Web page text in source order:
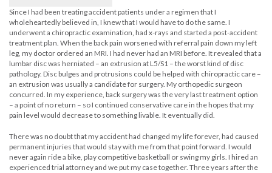
Since I had been treating accident patients under a regimen that I
wholeheartedly believed in, I knew that I would have to do the same. I
underwent a chiropractic examination, had x-rays and started a post-accident
treatment plan. When the back pain worsened with referral pain down my left
leg, my doctor ordered an MRI. I had never had an MRI before. It revealed that a
lumbar disc was herniated – an extrusion at L5/S1 – the worst kind of disc
pathology. Disc bulges and protrusions could be helped with chiropractic care –
an extrusion was usually a candidate for surgery. My orthopedic surgeon
concurred. In my experience, back surgery was the very last treatment option
– a point of no return – so I continued conservative care in the hopes that my
pain level would decrease to something livable. It eventually did.
There was no doubt that my accident had changed my life forever, had caused
permanent injuries that would stay with me from that point forward. I would
never again ride a bike, play competitive basketball or swing my girls. I hired an
experienced trial attorney and we put my case together. Three years after the